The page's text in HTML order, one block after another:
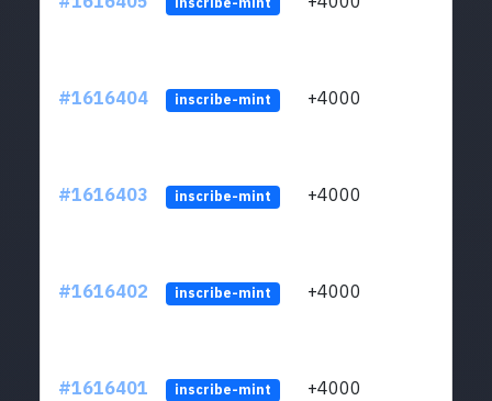
#1616404 inscribe-mint +4000
#1616403 inscribe-mint +4000
#1616402 inscribe-mint +4000
#1616401 inscribe-mint +4000